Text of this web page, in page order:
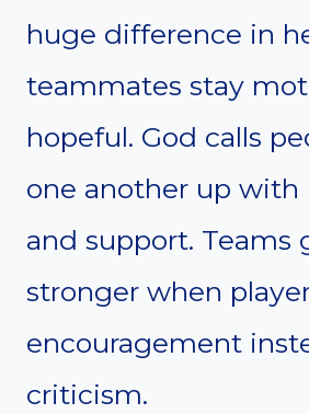
huge difference in
teammates stay
hopeful. God calls
one another up with
and support. Teams
stronger when
encouragement
criticism.